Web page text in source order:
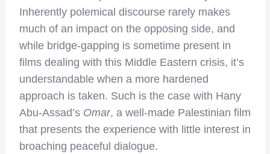
Inherently polemical discourse rarely makes
much of an impact on the opposing side, and
while bridge-gapping is sometime present in
films dealing with this Middle Eastern crisis, it’s
understandable when a more hardened
approach is taken. Such is the case with Hany
Abu-Assad’s Omar, a well-made Palestinian film
that presents the experience with little interest in
broaching peaceful dialogue.